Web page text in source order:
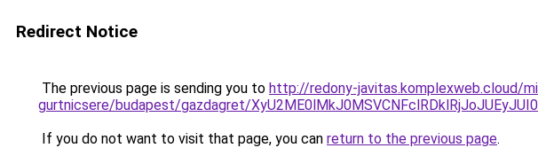
Redirect Notice
The previous page is sending you to http://redony-javitas.komplexweb.cloud/
gurtnicsere/budapest/gazdagret/
If you do not want to visit that page, you can return to the previous page.